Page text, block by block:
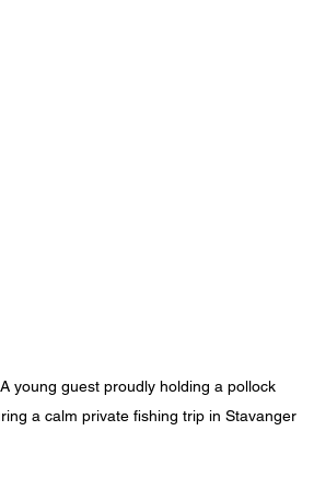
A young guest proudly holding a pollock
a calm private fishing trip in Stavanger